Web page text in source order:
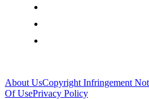
About UsCopyright Infringement
Of UsePrivacy Policy